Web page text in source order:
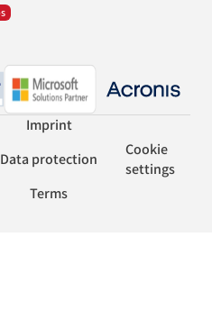
Imprint
Data protection
Terms
Cookie
settings